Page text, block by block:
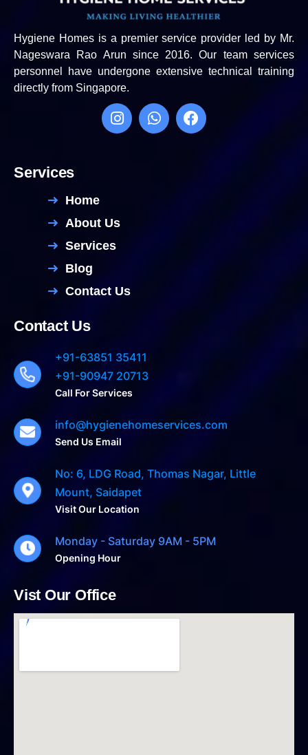
Hygiene Homes is a premier service provider led by Mr.
Nageswara Rao Arun since 2016. Our team services
personnel have undergone extensive technical training
directly from Singapore.
Services
Home
About Us
Services
Blog
Contact Us
Contact Us
+91-63851 35411
+91-90947 20713
Call For Services
info@hygienehomeservices.com
Send Us Email
No: 6, LDG Road, Thomas Nagar, Little
Mount, Saidapet
Visit Our Location
Monday - Saturday 9AM - 5PM
Opening Hour
Vist Our Office